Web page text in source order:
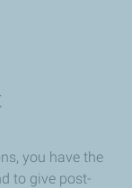
you have the
to give post-